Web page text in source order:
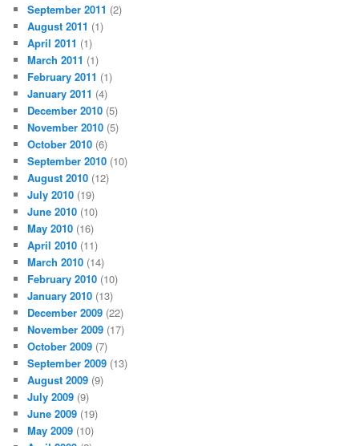
September 2011 (2)
August 2011 (1)
April 2011 (1)
March 2011 (1)
February 2011 (1)
January 2011 (4)
December 2010 (5)
November 2010 (5)
October 2010 (6)
September 2010 (10)
August 2010 (12)
July 2010 (19)
June 2010 (10)
May 2010 (16)
April 2010 (11)
March 2010 (14)
February 2010 (10)
January 2010 (13)
December 2009 (22)
November 2009 (17)
October 2009 (7)
September 2009 (13)
August 2009 (9)
July 2009 (9)
June 2009 (19)
May 2009 (10)